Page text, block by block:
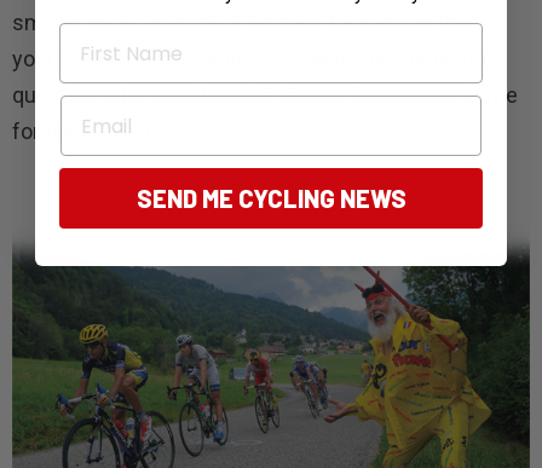
smaller races, in front of Andrew Talansky, in the
young guns Tour l’Avenir. Once again this begs the
question, why would you be leaving Quintana at home
for this year’s race?
First Name
Email
SEND ME CYCLING NEWS